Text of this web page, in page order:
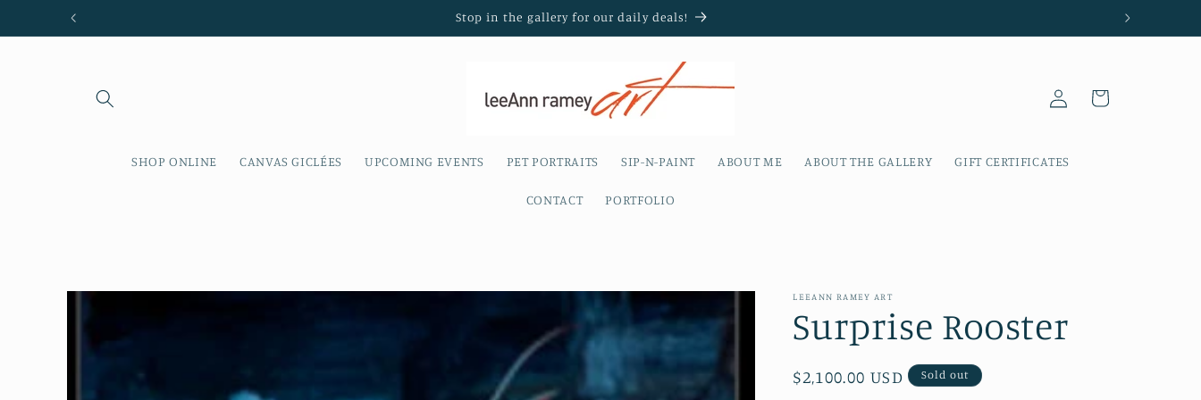
Skip to
Stop in the gallery for our daily deals!
SHOP ONLINE CANVAS GICLÉES UPCOMING EVENTS PET PORTRAITS SIP-N-PAINT ABOUT ME ABOUT THE GALLERY GIFT CERTIFICATES
CONTACT PORTFOLIO
Log
in
Cart
Skip to
LEEANN RAMEY ART
Surprise Rooster
Regular
$2,100.00 USD Sold out